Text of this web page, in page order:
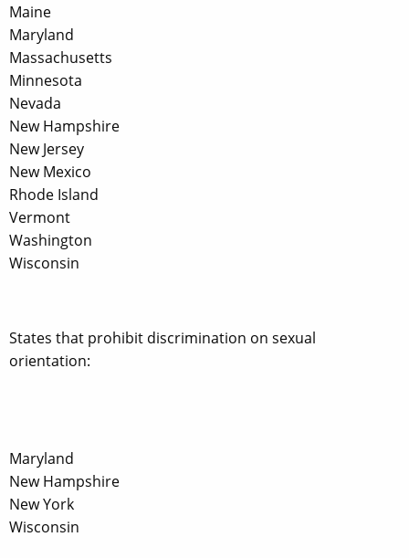
Maine
Maryland
Massachusetts
Minnesota
Nevada
New Hampshire
New Jersey
New Mexico
Rhode Island
Vermont
Washington
Wisconsin
States that prohibit discrimination on sexual
orientation:
Maryland
New Hampshire
New York
Wisconsin